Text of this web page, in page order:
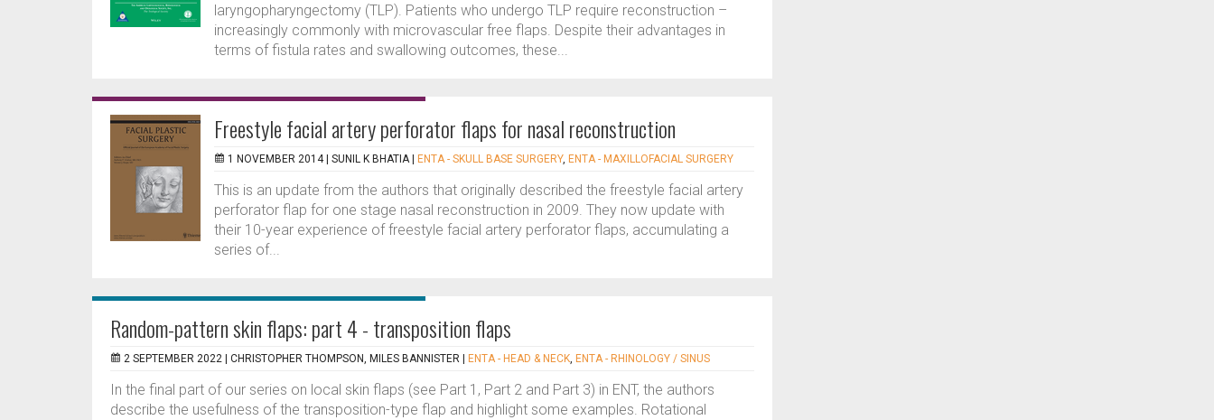
laryngopharyngectomy (TLP). Patients who undergo TLP require reconstruction –
increasingly commonly with microvascular free flaps. Despite their advantages in
terms of fistula rates and swallowing outcomes, these...
Freestyle facial artery perforator flaps for nasal reconstruction
1 NOVEMBER 2014 | SUNIL K BHATIA ENTA - SKULL BASE SURGERY, ENTA - MAXILLOFACIAL SURGERY
This is an update from the authors that originally described the freestyle facial artery
perforator flap for one stage nasal reconstruction in 2009. They now update with
their 10-year experience of freestyle facial artery perforator flaps, accumulating a
series of...
Random-pattern skin flaps: part 4 - transposition flaps
2 SEPTEMBER 2022 | CHRISTOPHER THOMPSON, MILES BANNISTER ENTA - HEAD & NECK, ENTA - RHINOLOGY / SINUS
In the final part of our series on local skin flaps (see Part 1, Part 2 and Part 3) in ENT, the authors
describe the usefulness of the transposition-type flap and highlight some examples. Rotational